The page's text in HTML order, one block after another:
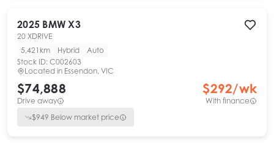
2025 BMW X3
20 XDRIVE
5,421km
Hybrid
Auto
Stock ID: C002603
Located in Essendon, VIC
$74,888
Drive away
$292/wk
With finance
$949 Below market price